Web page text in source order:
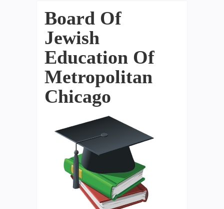
Board Of
Jewish
Education Of
Metropolitan
Chicago